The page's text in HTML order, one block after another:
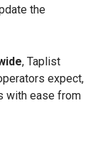
the
, Taplist
expect,
with ease from